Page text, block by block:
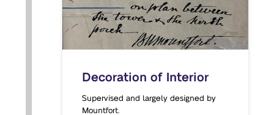
Decoration of Interior
Supervised and largely designed by
Mountfort.